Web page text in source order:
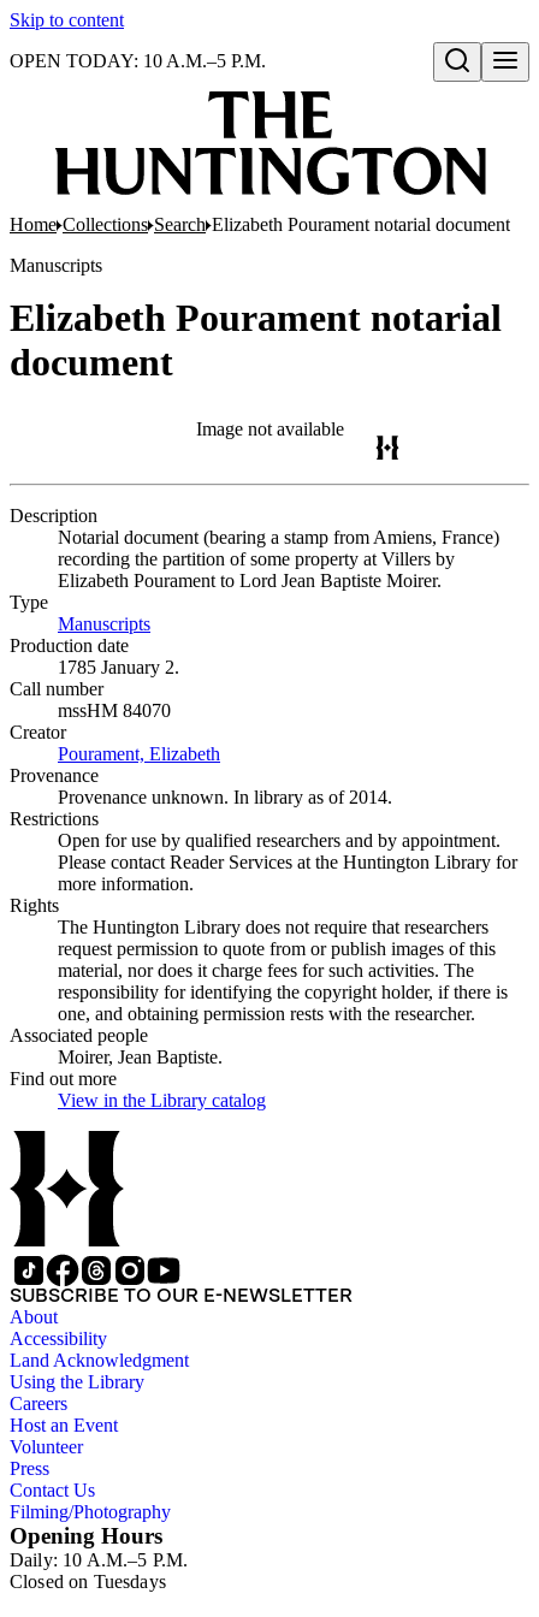
Skip to content
Open search
OPEN TODAY: 10 A.M.–5 P.M.
Home Collections Search Elizabeth Pourament notarial document
Manuscripts
Elizabeth Pourament notarial
document
Image not available
Description
Notarial document (bearing a stamp from Amiens, France)
recording the partition of some property at Villers by
Elizabeth Pourament to Lord Jean Baptiste Moirer.
Type
Manuscripts
Production date
1785 January 2.
Call number
mssHM 84070
Creator
Pourament, Elizabeth
Provenance
Provenance unknown. In library as of 2014.
Restrictions
Open for use by qualified researchers and by appointment.
Please contact Reader Services at the Huntington Library for
more information.
Rights
The Huntington Library does not require that researchers
request permission to quote from or publish images of this
material, nor does it charge fees for such activities. The
responsibility for identifying the copyright holder, if there is
one, and obtaining permission rests with the researcher.
Associated people
Moirer, Jean Baptiste.
Find out more
View in the Library catalog
SUBSCRIBE TO OUR E-NEWSLETTER
About
Accessibility
Land Acknowledgment
Using the Library
Careers
Host an Event
Volunteer
Press
Contact Us
Filming/Photography
Opening Hours
Daily: 10 A.M.–5 P.M.
Closed on Tuesdays